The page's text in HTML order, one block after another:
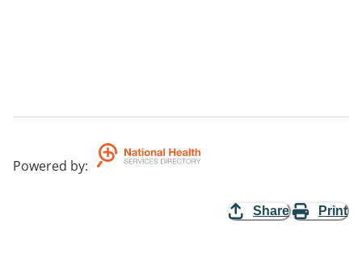
Powered by:
Share Print